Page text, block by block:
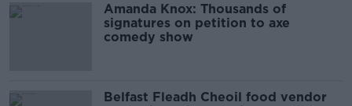
Amanda Knox: Thousands of
signatures on petition to axe
comedy show
Belfast Fleadh Cheoil food vendor